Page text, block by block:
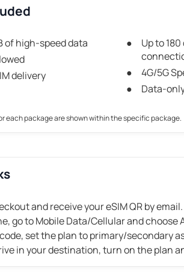
of high-speed data
delivery
Up to
4G/5G
Data-
each package are shown within the specific package.
and receive your eSIM QR by email.
go to Mobile Data/Cellular and choose
set the plan to primary/secondary
in your destination, turn on the plan